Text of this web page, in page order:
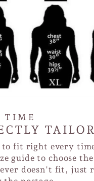
TIME
to fit right every
guide to choose
doesn't fit, just